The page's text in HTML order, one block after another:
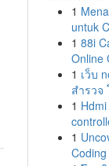
1
untuk
1 88i
Online
1 เว็บ
สำรวจ
1
1